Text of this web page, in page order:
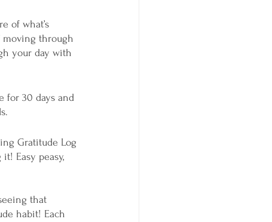
of what’s
moving through
your day with
for 30 days and
Gratitude Log
Easy peasy,
that
habit! Each